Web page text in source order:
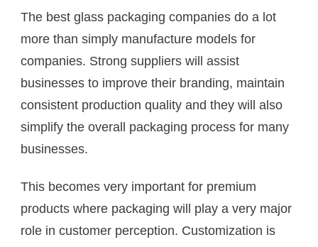
The best glass packaging companies do a lot
more than simply manufacture models for
companies. Strong suppliers will assist
businesses to improve their branding, maintain
consistent production quality and they will also
simplify the overall packaging process for many
businesses.
This becomes very important for premium
products where packaging will play a very major
role in customer perception. Customization is